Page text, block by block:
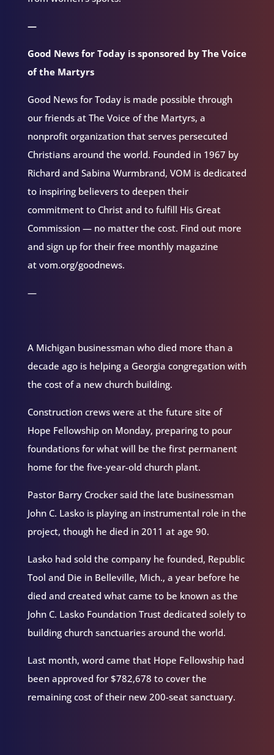
—
Good News for Today is sponsored by The Voice
of the Martyrs
Good News for Today is made possible through
our friends at The Voice of the Martyrs, a
nonprofit organization that serves persecuted
Christians around the world. Founded in 1967 by
Richard and Sabina Wurmbrand, VOM is dedicated
to inspiring believers to deepen their
commitment to Christ and to fulfill His Great
Commission — no matter the cost. Find out more
and sign up for their free monthly magazine
at vom.org/goodnews.
—
A Michigan businessman who died more than a
decade ago is helping a Georgia congregation with
the cost of a new church building.
Construction crews were at the future site of
Hope Fellowship on Monday, preparing to pour
foundations for what will be the first permanent
home for the five-year-old church plant.
Pastor Barry Crocker said the late businessman
John C. Lasko is playing an instrumental role in the
project, though he died in 2011 at age 90.
Lasko had sold the company he founded, Republic
Tool and Die in Belleville, Mich., a year before he
died and created what came to be known as the
John C. Lasko Foundation Trust dedicated solely to
building church sanctuaries around the world.
Last month, word came that Hope Fellowship had
been approved for $782,678 to cover the
remaining cost of their new 200-seat sanctuary.